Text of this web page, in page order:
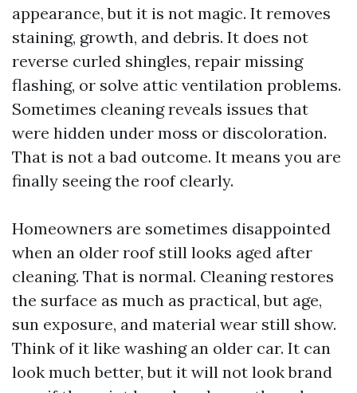
appearance, but it is not magic. It removes
staining, growth, and debris. It does not
reverse curled shingles, repair missing
flashing, or solve attic ventilation problems.
Sometimes cleaning reveals issues that
were hidden under moss or discoloration.
That is not a bad outcome. It means you are
finally seeing the roof clearly.
Homeowners are sometimes disappointed
when an older roof still looks aged after
cleaning. That is normal. Cleaning restores
the surface as much as practical, but age,
sun exposure, and material wear still show.
Think of it like washing an older car. It can
look much better, but it will not look brand